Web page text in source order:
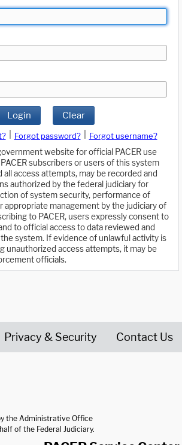
Login Clear
Forgot password?
Forgot username?
website for official PACER use
subscribers or users of this system
all access attempts, may be recorded and
authorized by the federal judiciary for
of system security, performance of
appropriate management by the judiciary of
to PACER, users expressly consent to
to official access to data reviewed and
system. If evidence of unlawful activity is
unauthorized access attempts, it may be
officials.
Privacy & Security Contact Us
the Administrative Office
of the Federal Judiciary.